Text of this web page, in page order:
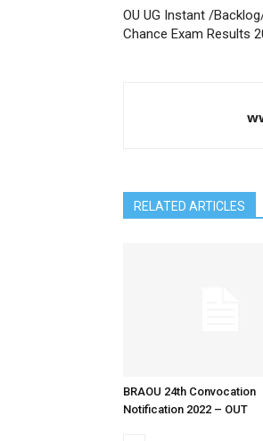
OU UG Instant /
Chance Exam Results
RELATED ARTICLES
BRAOU 24th Convocation
Notification 2022 – OUT